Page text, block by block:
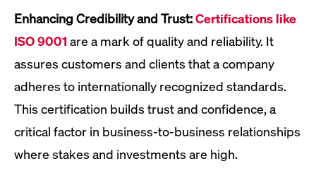
Enhancing Credibility and Trust:Certifications like
ISO 9001 are a mark of quality and reliability. It
assures customers and clients that a company
adheres to internationally recognized standards.
This certification builds trust and confidence, a
critical factor in business-to-business relationships
where stakes and investments are high.